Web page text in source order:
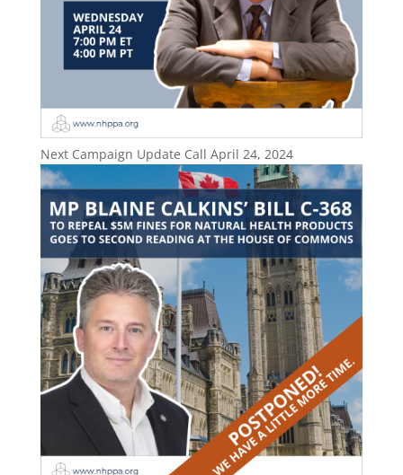
Next Campaign Update Call April 24, 2024